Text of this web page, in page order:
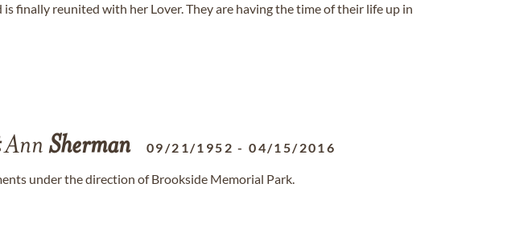
is finally reunited with her Lover. They are having the time of their life up in
Ann Sherman 09/21/1952 -04/15/2016
under the direction of Brookside Memorial Park.